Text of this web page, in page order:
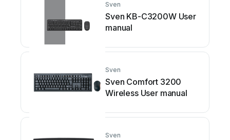
Sven
Sven KB-C3200W User
manual
Sven
Sven Comfort 3200
Wireless User manual
Sven